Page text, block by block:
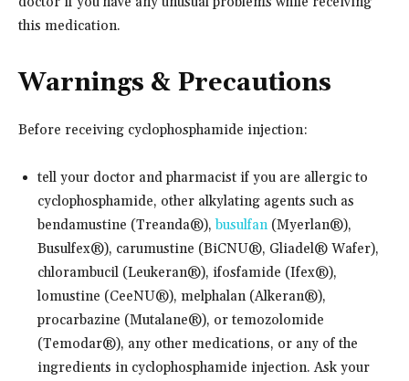
this medication.
Warnings & Precautions
Before receiving cyclophosphamide injection:
tell your doctor and pharmacist if you are allergic to
cyclophosphamide, other alkylating agents such as
bendamustine (Treanda®),busulfan(Myerlan®),
Busulfex®), carumustine (BiCNU®, Gliadel® Wafer),
chlorambucil (Leukeran®), ifosfamide (Ifex®),
lomustine (CeeNU®), melphalan (Alkeran®),
procarbazine (Mutalane®), or temozolomide
(Temodar®), any other medications, or any of the
ingredients in cyclophosphamide injection. Ask your